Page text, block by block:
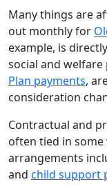
Many things are
out monthly for
example, is
social and welfare
Plan payments,
consideration
Contractual and
often tied in some
arrangements
and child support